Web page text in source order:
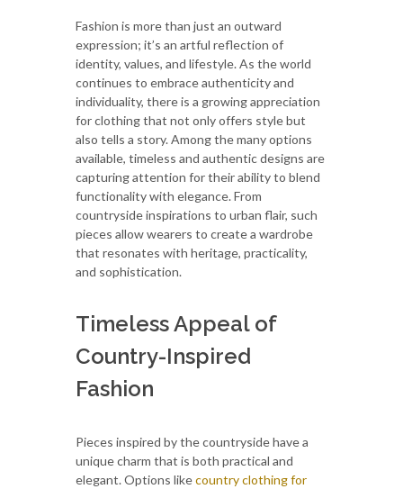
Fashion is more than just an outward
expression; it’s an artful reflection of
identity, values, and lifestyle. As the world
continues to embrace authenticity and
individuality, there is a growing appreciation
for clothing that not only offers style but
also tells a story. Among the many options
available, timeless and authentic designs are
capturing attention for their ability to blend
functionality with elegance. From
countryside inspirations to urban flair, such
pieces allow wearers to create a wardrobe
that resonates with heritage, practicality,
and sophistication.
Timeless Appeal of
Country-Inspired
Fashion
Pieces inspired by the countryside have a
unique charm that is both practical and
elegant. Options likecountry clothing for